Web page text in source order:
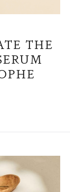
THE